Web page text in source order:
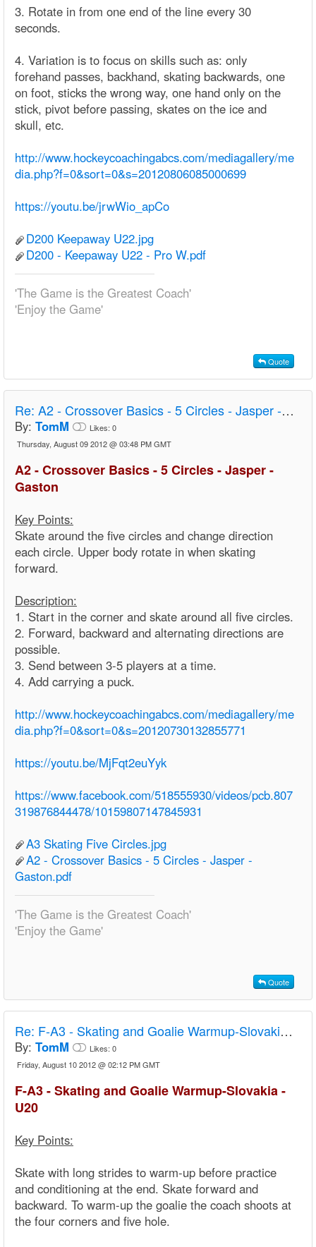
3. Rotate in from one end of the line every 30
seconds.
4. Variation is to focus on skills such as: only
forehand passes, backhand, skating backwards, one
on foot, sticks the wrong way, one hand only on the
stick, pivot before passing, skates on the ice and
skull, etc.
http://www.hockeycoachingabcs.com/mediagallery/me
dia.php?f=0&sort=0&s=20120806085000699
https://youtu.be/jrwWio_apCo
D200 Keepaway U22.jpg
D200 - Keepaway U22 - Pro W.pdf
'The Game is the Greatest Coach'
'Enjoy the Game'
Quote
Re: A2 - Crossover Basics - 5 Circles - Jasper - Gaston
By: TomM Likes: 0
Thursday, August 09 2012 @ 03:48 PM GMT
A2 - Crossover Basics - 5 Circles - Jasper -
Gaston
Key Points:
Skate around the five circles and change direction
each circle. Upper body rotate in when skating
forward.
Description:
1. Start in the corner and skate around all five circles.
2. Forward, backward and alternating directions are
possible.
3. Send between 3-5 players at a time.
4. Add carrying a puck.
http://www.hockeycoachingabcs.com/mediagallery/me
dia.php?f=0&sort=0&s=20120730132855771
https://youtu.be/MjFqt2euYyk
https://www.facebook.com/518555930/videos/pcb.807
319876844478/10159807147845931
A3 Skating Five Circles.jpg
A2 - Crossover Basics - 5 Circles - Jasper -
Gaston.pdf
'The Game is the Greatest Coach'
'Enjoy the Game'
Quote
Re: F-A3 - Skating and Goalie Warmup-Slovakia - U20
By: TomM Likes: 0
Friday, August 10 2012 @ 02:12 PM GMT
F-A3 - Skating and Goalie Warmup-Slovakia -
U20
Key Points:
Skate with long strides to warm-up before practice
and conditioning at the end. Skate forward and
backward. To warm-up the goalie the coach shoots at
the four corners and five hole.